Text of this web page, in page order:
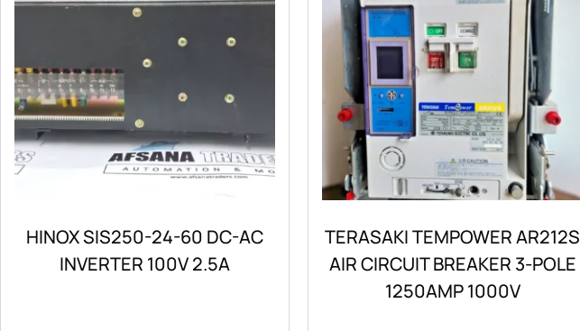
HINOX SIS250-24-60 DC-AC
INVERTER 100V 2.5A
TERASAKI TEMPOWER AR212S
AIR CIRCUIT BREAKER 3-POLE
1250AMP 1000V